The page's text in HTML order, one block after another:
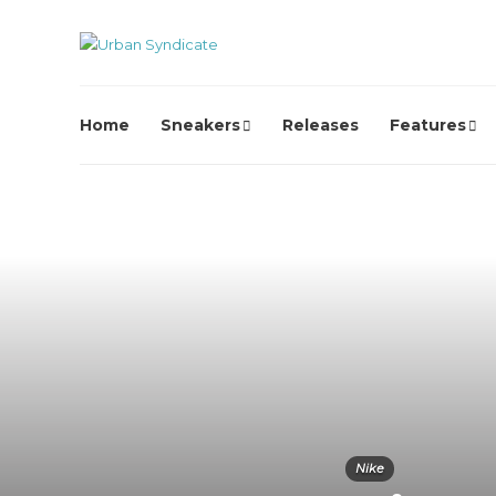
Home Sneakers Releases Features
Nike